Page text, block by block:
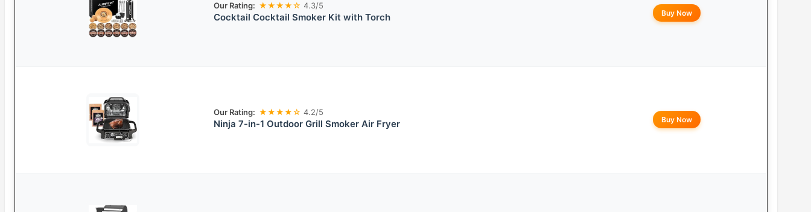
Our Rating: ★★★★☆ 4.3/5
Cocktail Cocktail Smoker Kit with Torch Buy Now
Our Rating: ★★★★☆ 4.2/5
Ninja 7-in-1 Outdoor Grill Smoker Air Fryer Buy Now